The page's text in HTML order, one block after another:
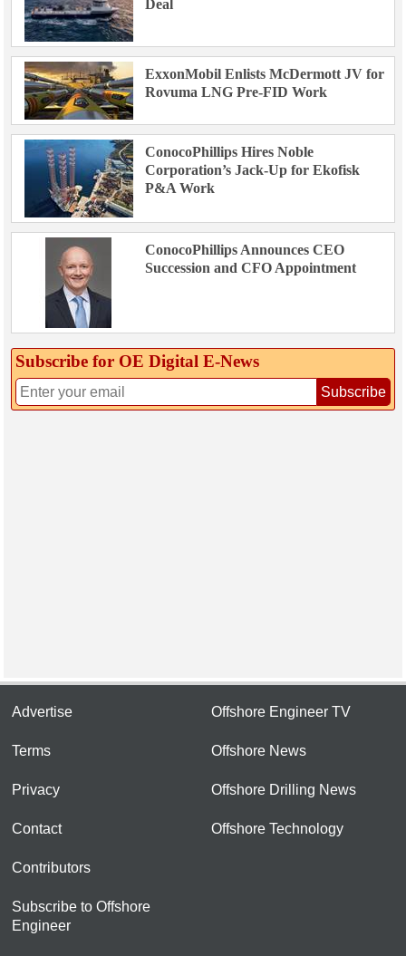
Deal
ExxonMobil Enlists McDermott JV for
Rovuma LNG Pre-FID Work
ConocoPhillips Hires Noble
Corporation’s Jack-Up for Ekofisk
P&A Work
ConocoPhillips Announces CEO
Succession and CFO Appointment
Subscribe for OE Digital E‑News
Subscribe
Advertise
Terms
Privacy
Contact
Contributors
Subscribe to Offshore
Engineer
Offshore Engineer TV
Offshore News
Offshore Drilling News
Offshore Technology